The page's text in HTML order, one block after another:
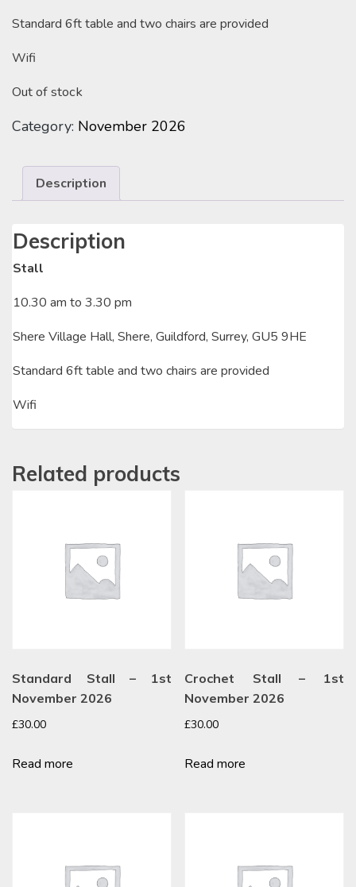
Standard 6ft table and two chairs are provided
Wifi
Out of stock
Category: November 2026
Description
Description
Stall
10.30 am to 3.30 pm
Shere Village Hall, Shere, Guildford, Surrey, GU5 9HE
Standard 6ft table and two chairs are provided
Wifi
Related products
Standard Stall – 1st
November 2026
£30.00
Read more
Crochet Stall – 1st
November 2026
£30.00
Read more